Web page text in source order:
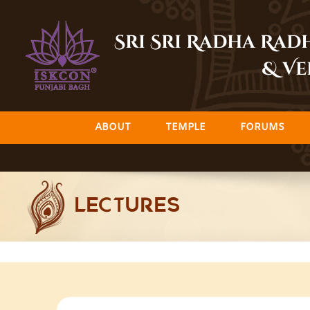
content
Sri Sri Radha
&
ABOUT TEMPLE FORUMS
LECTURES